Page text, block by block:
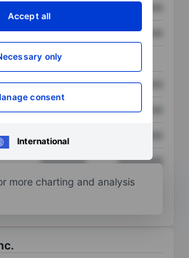
Accept all
only
consent
International
XXXXXXX
XXXXXXX XXXXXXX
XXXXXXX XXXXXXX
XXXXXXX XXXXXXX
XXXXXXX
XXXXXXX
XXXXXXX
more charting and analysis